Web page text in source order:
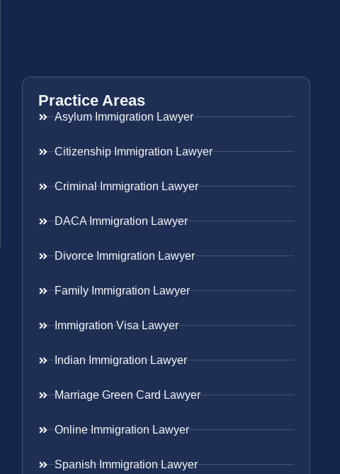
Practice Areas
Asylum Immigration Lawyer
Citizenship Immigration Lawyer
Criminal Immigration Lawyer
DACA Immigration Lawyer
Divorce Immigration Lawyer
Family Immigration Lawyer
Immigration Visa Lawyer
Indian Immigration Lawyer
Marriage Green Card Lawyer
Online Immigration Lawyer
Spanish Immigration Lawyer